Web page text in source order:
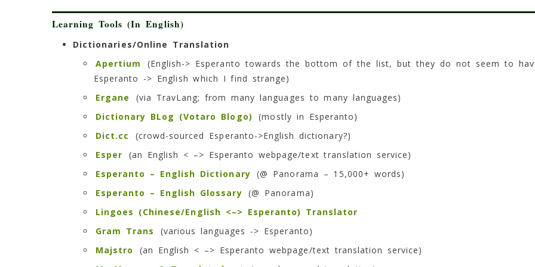
Learning Tools (In English)
Dictionaries/Online Translation
Apertium
(English-> Esperanto towards the bottom of the list, but they do not seem to
Esperanto -> English which I find strange)
Ergane
(via TravLang; from many languages to many languages)
Dictionary BLog (Votaro Blogo)
(mostly in Esperanto)
Dict.cc
(crowd-sourced Esperanto->English dictionary?)
Esper
(an English < –> Esperanto webpage/text translation service)
Esperanto – English Dictionary (@ Panorama – 15,000+ words)
Esperanto – English Glossary (@ Panorama)
Lingoes (Chinese/English <–> Esperanto) Translator
Gram Trans
(various languages -> Esperanto)
Majstro
(an English < –> Esperanto webpage/text translation service)